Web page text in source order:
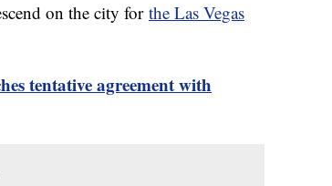
on the city forthe Las Vegas
tentative agreement with